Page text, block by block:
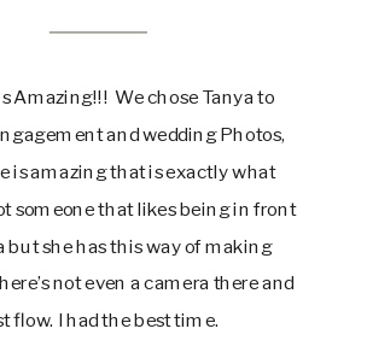
Amazing!!! We chose Tanya to
and wedding Photos,
is amazing that is exactly what
someone that likes being in front
but she has this way of making
not even a camera there and
flow. I had the best time.